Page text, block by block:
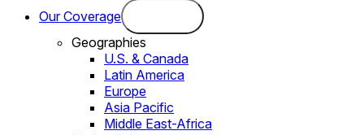
Our Coverage
Geographies
U.S. & Canada
Latin America
Europe
Asia Pacific
Middle East-Africa